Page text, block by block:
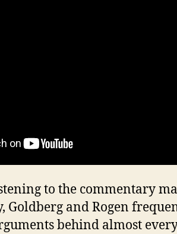
to the commentary
Goldberg and Rogen
behind almost